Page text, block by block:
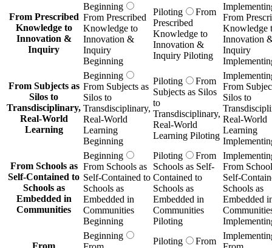
From Prescribed
Knowledge to
Innovation &
Inquiry
Beginning
From Prescribed
Knowledge to
Innovation &
Inquiry
Beginning
Piloting
From
Prescribed
Knowledge to
Innovation &
Inquiry Piloting
From
Knowledge
Innovation
Inquiry
From Subjects as
Silos to
Transdisciplinary,
Real-World
Learning
Beginning
From Subjects as
Silos to
Transdisciplinary,
Real-World
Learning
Beginning
Piloting
From
Subjects as Silos
to
Transdisciplinary,
Real-World
Learning Piloting
From
Silos to
Real-World
Learning
From Schools as
Self-Contained to
Schools as
Embedded in
Communities
Beginning
From Schools as
Self-Contained to
Schools as
Embedded in
Communities
Beginning
Piloting
From
Schools as Self-
Contained to
Schools as
Embedded in
Communities
Piloting
From
Self-
Schools as
Embedded
From
Beginning
Piloting
From